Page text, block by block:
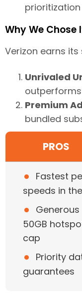
Why We Chose
Verizon earns
Unrivaled
Premium
bundled
PROS
• Fastest
speeds in the
• Generous
50GB
cap
• Priority
guarantees